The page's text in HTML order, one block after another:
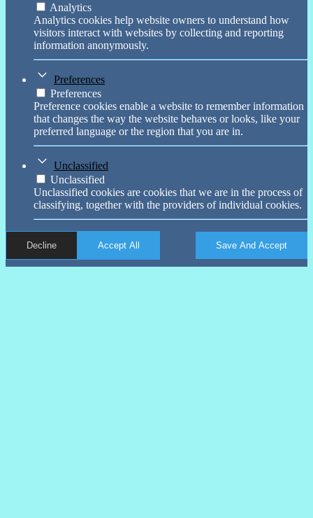
Analytics
Analytics cookies help website owners to understand how
visitors interact with websites by collecting and reporting
information anonymously.
Preferences
Preferences
Preference cookies enable a website to remember information
that changes the way the website behaves or looks, like your
preferred language or the region that you are in.
Unclassified
Unclassified
Unclassified cookies are cookies that we are in the process of
classifying, together with the providers of individual cookies.
Decline Accept All Save And Accept